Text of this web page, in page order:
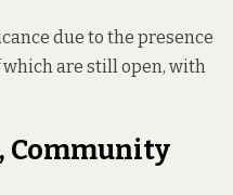
due to the presence
which are still open, with
Community